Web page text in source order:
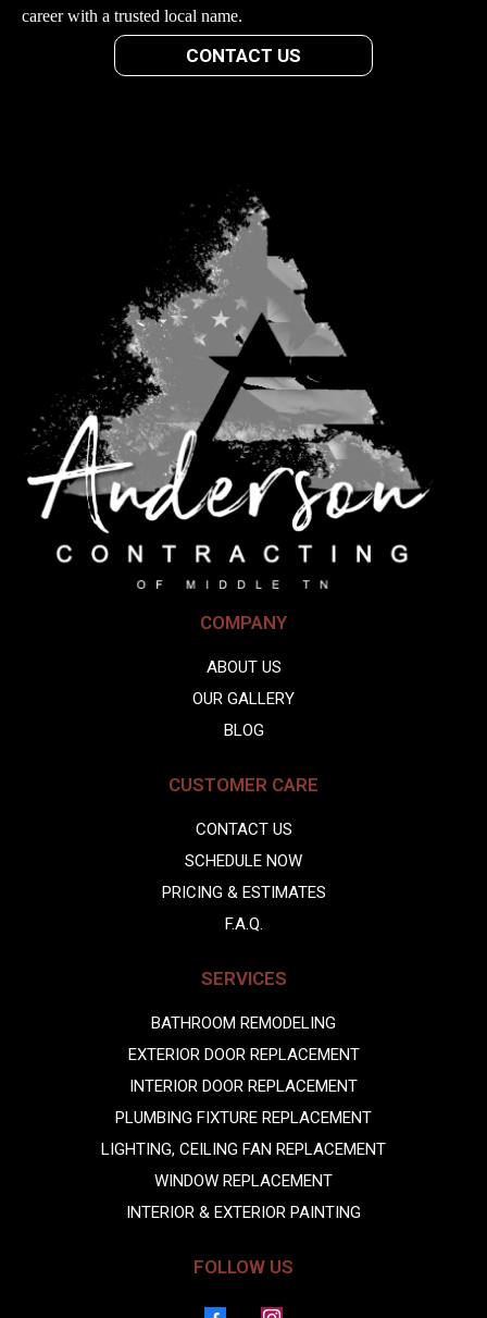
career with a trusted local name.
CONTACT US
COMPANY
ABOUT US
OUR GALLERY
BLOG
CUSTOMER CARE
CONTACT US
SCHEDULE NOW
PRICING & ESTIMATES
F.A.Q.
SERVICES
BATHROOM REMODELING
EXTERIOR DOOR REPLACEMENT
INTERIOR DOOR REPLACEMENT
PLUMBING FIXTURE REPLACEMENT
LIGHTING, CEILING FAN REPLACEMENT
WINDOW REPLACEMENT
INTERIOR & EXTERIOR PAINTING
FOLLOW US